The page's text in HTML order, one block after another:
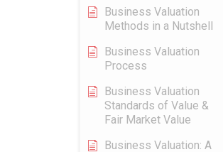
Business Valuation
Methods in a Nutshell
Business Valuation
Process
Business Valuation
Standards of Value &
Fair Market Value
Business Valuation: A